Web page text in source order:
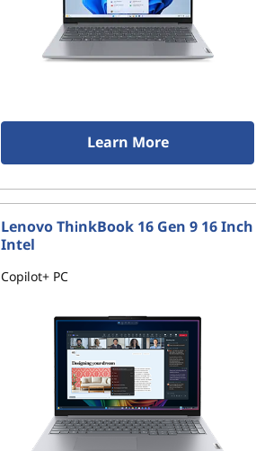
Learn More
Lenovo ThinkBook 16 Gen 9 16 Inch
Intel
Copilot+ PC